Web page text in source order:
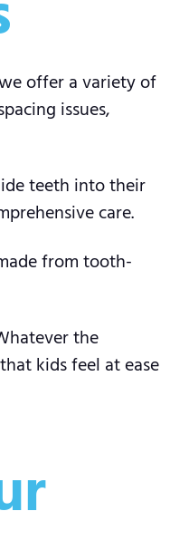
offer a variety of
issues,
teeth into their
care.
from tooth-
the
kids feel at ease